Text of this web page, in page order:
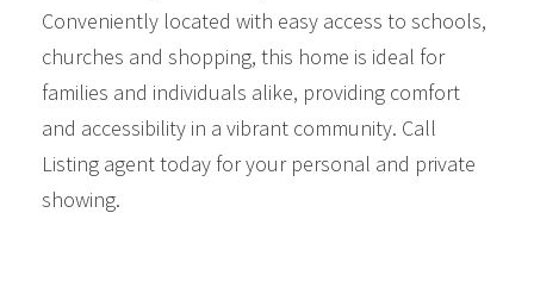
Conveniently located with easy access to schools,
churches and shopping, this home is ideal for
families and individuals alike, providing comfort
and accessibility in a vibrant community. Call
Listing agent today for your personal and private
showing.